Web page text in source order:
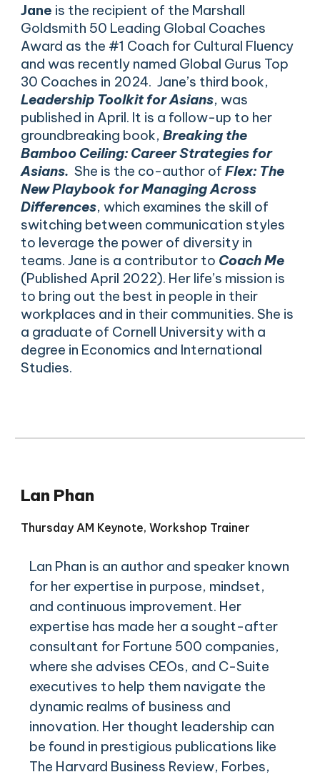
Jane is the recipient of the Marshall
Goldsmith 50 Leading Global Coaches
Award as the #1 Coach for Cultural Fluency
and was recently named Global Gurus Top
30 Coaches in 2024. Jane’s third book,
Leadership Toolkit for Asians, was
published in April. It is a follow-up to her
groundbreaking book,Breaking the
Bamboo Ceiling: Career Strategies for
Asians. She is the co-author ofFlex: The
New Playbook for Managing Across
Differences, which examines the skill of
switching between communication styles
to leverage the power of diversity in
teams. Jane is a contributor to Coach Me
(Published April 2022). Her life’s mission is
to bring out the best in people in their
workplaces and in their communities. She is
a graduate of Cornell University with a
degree in Economics and International
Studies.
Lan Phan
Thursday AM Keynote, Workshop Trainer
Lan Phan is an author and speaker known
for her expertise in purpose, mindset,
and continuous improvement. Her
expertise has made her a sought-after
consultant for Fortune 500 companies,
where she advises CEOs, and C-Suite
executives to help them navigate the
dynamic realms of business and
innovation. Her thought leadership can
be found in prestigious publications like
The Harvard Business Review, Forbes,